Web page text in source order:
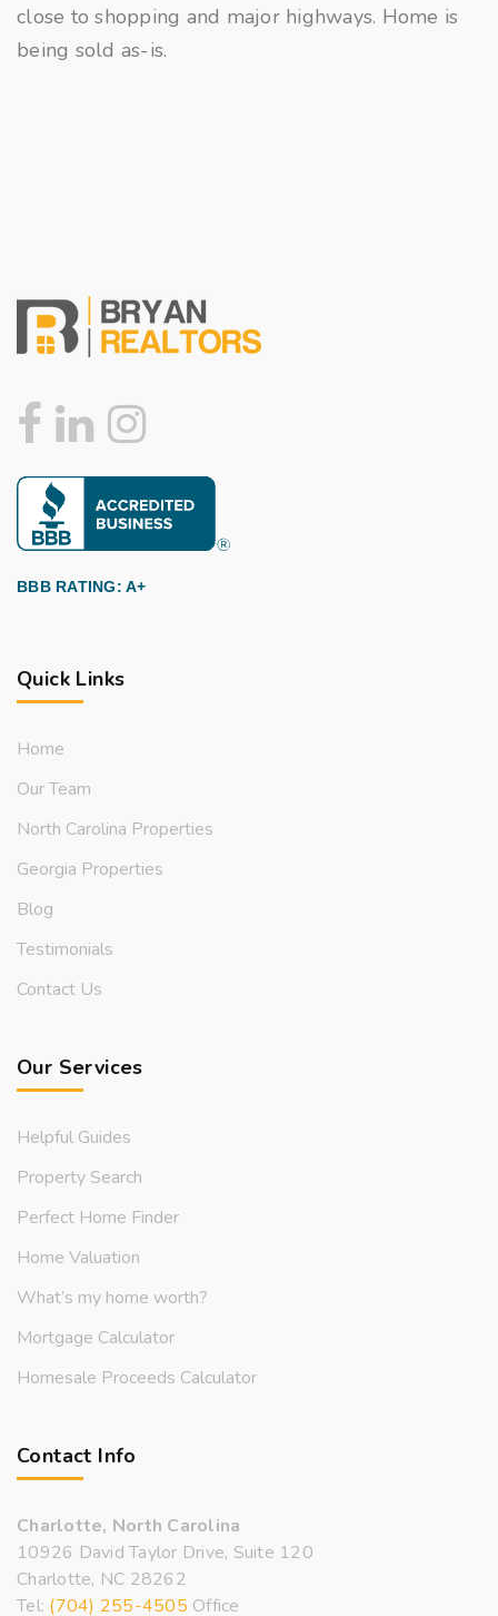
close to shopping and major highways. Home is
being sold as-is.
BBB RATING: A+
Quick Links
Home
Our Team
North Carolina Properties
Georgia Properties
Blog
Testimonials
Contact Us
Our Services
Helpful Guides
Property Search
Perfect Home Finder
Home Valuation
What’s my home worth?
Mortgage Calculator
Homesale Proceeds Calculator
Contact Info
Charlotte, North Carolina
10926 David Taylor Drive, Suite 120
Charlotte, NC 28262
Tel: (704) 255-4505 Office